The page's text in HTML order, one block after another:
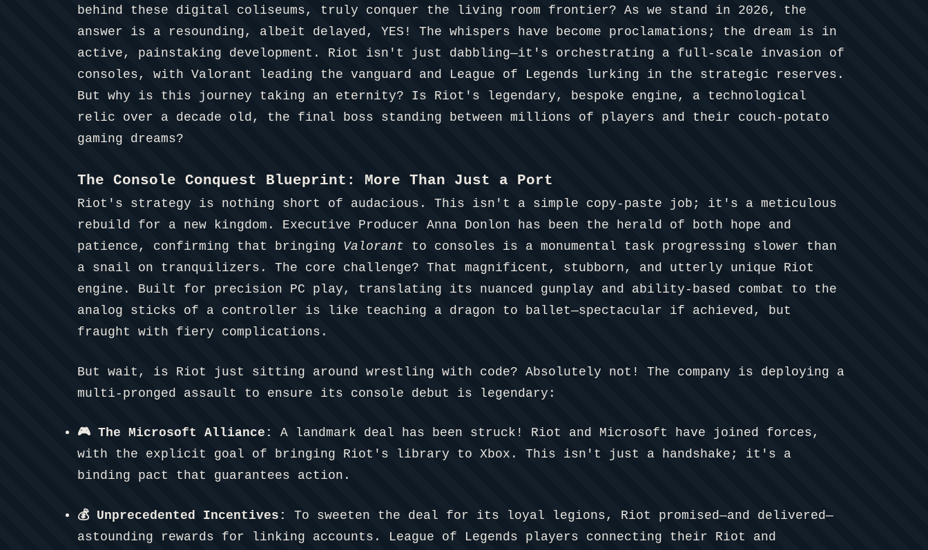
behind these digital coliseums, truly conquer the living room frontier? As we stand in 2026, the
answer is a resounding, albeit delayed, YES! The whispers have become proclamations; the dream is in
active, painstaking development. Riot isn't just dabbling—it's orchestrating a full-scale invasion of
consoles, with Valorant leading the vanguard and League of Legends lurking in the strategic reserves.
But why is this journey taking an eternity? Is Riot's legendary, bespoke engine, a technological
relic over a decade old, the final boss standing between millions of players and their couch-potato
gaming dreams?
The Console Conquest Blueprint: More Than Just a Port
Riot's strategy is nothing short of audacious. This isn't a simple copy-paste job; it's a meticulous
rebuild for a new kingdom. Executive Producer Anna Donlon has been the herald of both hope and
patience, confirming that bringing Valorant to consoles is a monumental task progressing slower than
a snail on tranquilizers. The core challenge? That magnificent, stubborn, and utterly unique Riot
engine. Built for precision PC play, translating its nuanced gunplay and ability-based combat to the
analog sticks of a controller is like teaching a dragon to ballet—spectacular if achieved, but
fraught with fiery complications.
But wait, is Riot just sitting around wrestling with code? Absolutely not! The company is deploying a
multi-pronged assault to ensure its console debut is legendary:
🎮 The Microsoft Alliance:
A landmark deal has been struck! Riot and Microsoft have joined forces,
with the explicit goal of bringing Riot's library to Xbox. This isn't just a handshake; it's a
binding pact that guarantees action.
💰 Unprecedented Incentives:
To sweeten the deal for its loyal legions, Riot promised—and delivered—
astounding rewards for linking accounts. League of Legends players connecting their Riot and